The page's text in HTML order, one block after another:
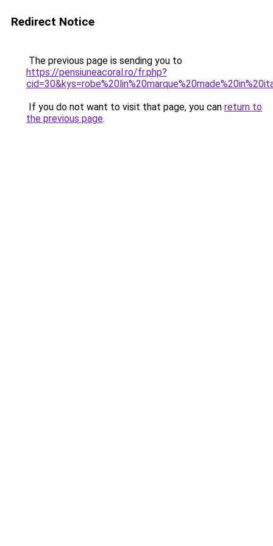
Redirect Notice
The previous page is sending you to
https://pensiuneacoral.ro/fr.php?
If you do not want to visit that page, you can return to
the previous page.